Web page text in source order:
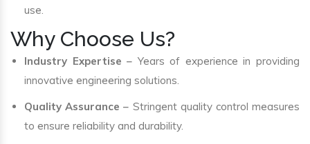
use.
Why Choose Us?
Industry Expertise – Years of experience in providing
innovative engineering solutions.
Quality Assurance – Stringent quality control measures
to ensure reliability and durability.